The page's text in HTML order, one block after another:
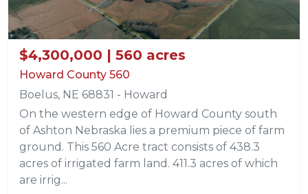
$4,300,000 | 560 acres
Howard County 560
Boelus, NE 68831 - Howard
On the western edge of Howard County south
of Ashton Nebraska lies a premium piece of farm
ground. This 560 Acre tract consists of 438.3
acres of irrigated farm land. 411.3 acres of which
are irrig...